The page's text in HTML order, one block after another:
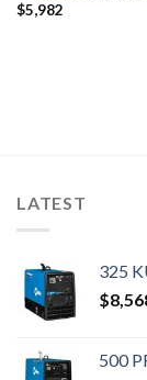
$5,982
LATEST
325
$
500